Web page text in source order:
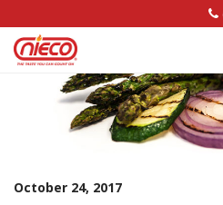
October 24, 2017